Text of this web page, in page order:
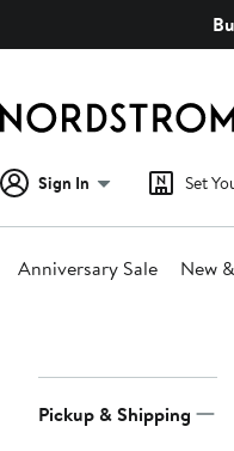
Sign In Set
Anniversary Sale New
Navigation
Pickup & Shipping